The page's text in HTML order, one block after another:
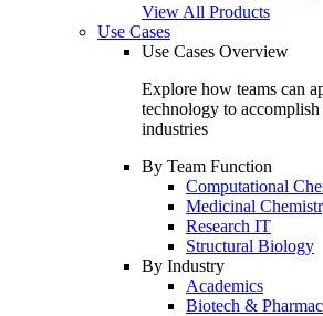
View All Products
Use Cases
Use Cases Overview
Explore how teams can
technology to
industries
By Team Function
Computational
Medicinal
Research IT
Structural Biology
By Industry
Academics
Biotech &